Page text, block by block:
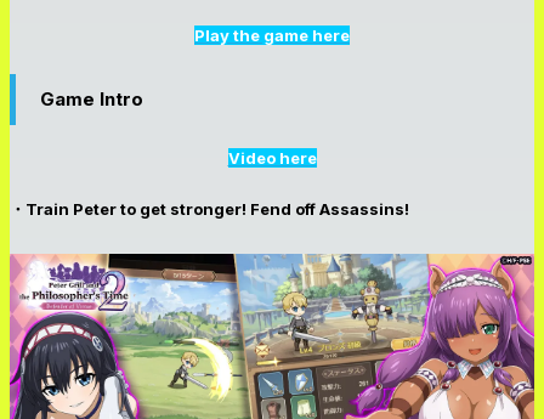
Play the game here
Game Intro
Video here
・Train Peter to get stronger! Fend off Assassins!